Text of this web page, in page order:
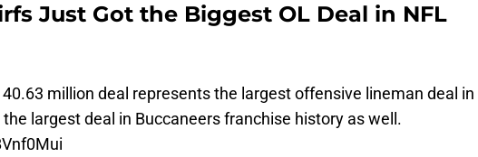
Just Got the Biggest OL Deal in NFL
million deal represents the largest offensive lineman deal in
largest deal in Buccaneers franchise history as well.